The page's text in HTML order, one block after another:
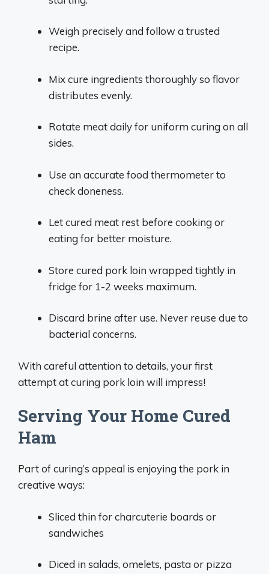
Weigh precisely and follow a trusted
recipe.
Mix cure ingredients thoroughly so flavor
distributes evenly.
Rotate meat daily for uniform curing on all
sides.
Use an accurate food thermometer to
check doneness.
Let cured meat rest before cooking or
eating for better moisture.
Store cured pork loin wrapped tightly in
fridge for 1-2 weeks maximum.
Discard brine after use. Never reuse due to
bacterial concerns.
With careful attention to details, your first
attempt at curing pork loin will impress!
Serving Your Home Cured
Ham
Part of curing’s appeal is enjoying the pork in
creative ways:
Sliced thin for charcuterie boards or
sandwiches
Diced in salads, omelets, pasta or pizza